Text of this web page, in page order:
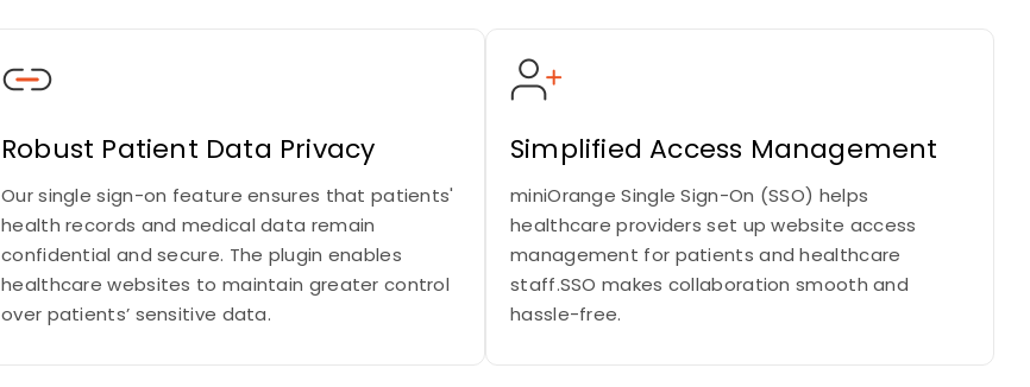
Robust Patient Data Privacy
Our single sign-on feature ensures that patients'
health records and medical data remain
confidential and secure. The plugin enables
healthcare websites to maintain greater control
over patients’ sensitive data.
Simplified Access Management
miniOrange Single Sign-On (SSO) helps
healthcare providers set up website access
management for patients and healthcare
staff.SSO makes collaboration smooth and
hassle-free.